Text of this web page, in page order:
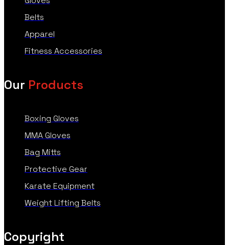
Belts
Apparel
Fitness Accessories
Our Products
Boxing Gloves
MMA Gloves
Bag Mitts
Protective Gear
Karate Equipment
Weight Lifting Belts
Copyright